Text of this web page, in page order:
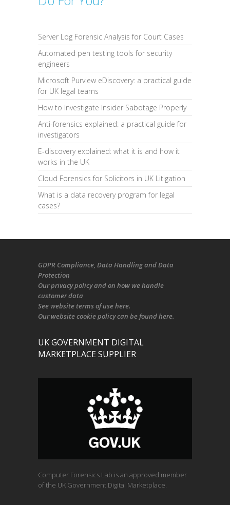
Server Log Forensic Analysis for Court Cases
Automated pen testing tools for security
engineers
Microsoft Purview eDiscovery: a practical guide
for UK legal teams
How to Investigate Insider Sabotage Properly
Anti-forensics explained: a practical guide for
investigators
E-discovery explained: what it is and how it
works in the UK
Cloud Forensics for Solicitors in UK Litigation
What is a data recovery program for legal
cases?
GDPR Compliance, Data Handling and Data
Protection
Ourprivacy policyand on how we handle
customer data
See website terms of use here.
Ourwebsite cookie policycan be foundhere.
UK GOVERNMENT DIGITAL
MARKETPLACE SUPPLIER
Computer Forensics Lab is an approved member
of the UK Government Digital Marketplace.